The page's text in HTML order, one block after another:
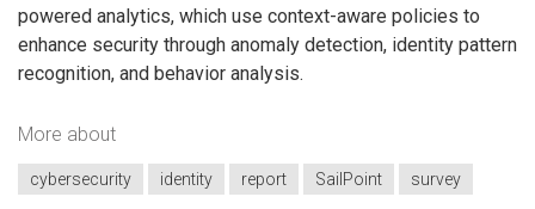
powered analytics, which use context-aware policies to
enhance security through anomaly detection, identity pattern
recognition, and behavior analysis.
More about
cybersecurity identity report SailPoint survey